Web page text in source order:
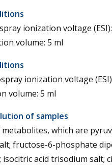
ionization voltage
volume: 5 ml
ionization voltage
volume: 5 ml
of samples
which are
fructose-6-phosphate
isocitric acid trisodium salt;